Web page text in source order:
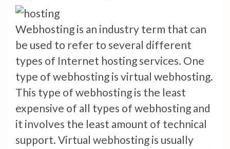
Webhosting is an industry term that can
be used to refer to several different
types of Internet hosting services. One
type of webhosting is virtual webhosting.
This type of webhosting is the least
expensive of all types of webhosting and
it involves the least amount of technical
support. Virtual webhosting is usually